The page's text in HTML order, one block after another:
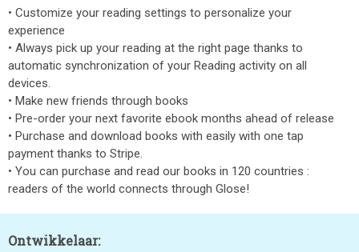
• Customize your reading settings to personalize your
experience
• Always pick up your reading at the right page thanks to
automatic synchronization of your Reading activity on all
devices.
• Make new friends through books
• Pre-order your next favorite ebook months ahead of release
• Purchase and download books with easily with one tap
payment thanks to Stripe.
• You can purchase and read our books in 120 countries :
readers of the world connects through Glose!
Ontwikkelaar: